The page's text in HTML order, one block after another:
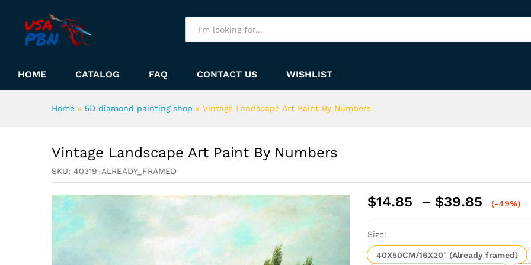
HOME CATALOG FAQ CONTACT US WISHLIST
Home » 5D diamond painting shop » Vintage Landscape Art Paint By Numbers
Vintage Landscape Art Paint By Numbers
SKU: 40319-ALREADY_FRAMED
$14.85 – $39.85
Price
$39.85
(-49%)
Size:
40X50CM/16X20" (Already framed)